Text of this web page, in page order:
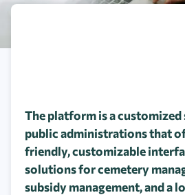
The platform is a
public administrations that
friendly, customizable
solutions for cemetery
subsidy management, and a